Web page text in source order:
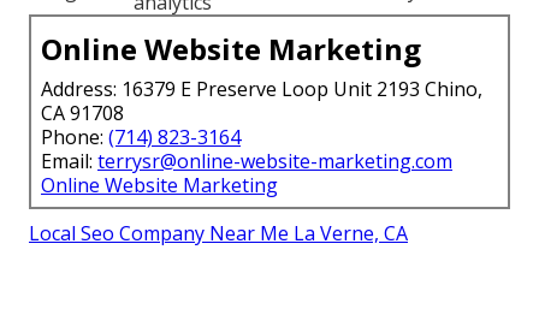
Online Website Marketing
Address: 16379 E Preserve Loop Unit 2193 Chino,
CA 91708
Phone: (714) 823-3164
Email: terrysr@online-website-marketing.com
Online Website Marketing
Local Seo Company Near Me La Verne, CA